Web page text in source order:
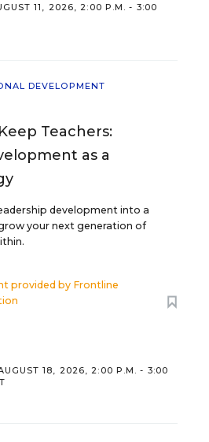
11, 2026, 2:00 P.M. - 3:00
DEVELOPMENT
Teachers:
as a
development into a
your next generation of
provided by Frontline
18, 2026, 2:00 P.M. - 3:00